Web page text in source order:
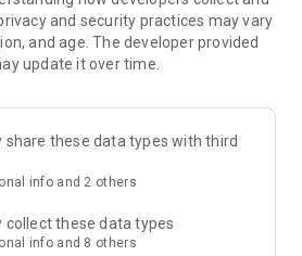
Enjoy clear sound and
friends, family, and colleagues. Start
to 60 people at once, use Group Call
and channels
to 250 members and stay
channels for sports, news, photos,
Follow topics you care about or
and security practices may vary
and age. The developer provided
update it over time.
share these data types with third
info and 2 others
collect these data types
info and 8 others